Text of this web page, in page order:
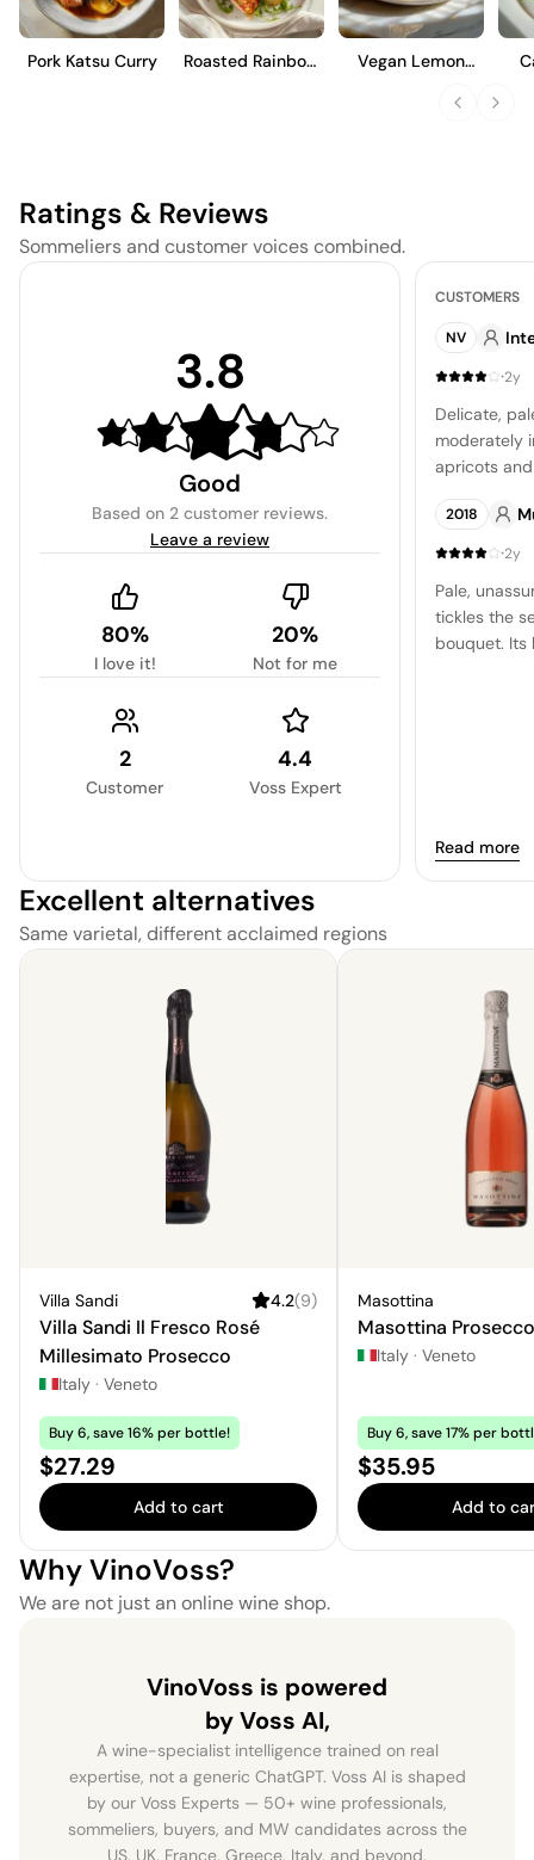
Pork Katsu Curry
Roasted Rainbow
Vegan Lemon
Ratings & Reviews
Sommeliers and customer voices combined.
3.8
Good
Based on 2 customer reviews.
Leave a review
80%
I love it!
20%
Not for me
2
Customer
4.4
Voss Expert
CUSTOMERS
NV
·2y
Delicate,
moderately
apricots
a gentle
pleasant,
suited for
rating is a
2018
·2y
Pale,
tickles the
bouquet. Its
Read more
Excellent alternatives
Same varietal, different acclaimed regions
Villa Sandi 4.2(9)
Villa Sandi Il Fresco Rosé
Millesimato Prosecco
Italy · Veneto
Buy 6, save 16% per bottle!
Price:
$27.29
Add to cart
Masottina
Masottina
Italy · Veneto
Buy 6, save 17% per
Price:
$35.95
Add to
Why VinoVoss?
We are not just an online wine shop.
VinoVoss is powered
by Voss AI,
A wine-specialist intelligence trained on real
expertise, not a generic ChatGPT. Voss AI is shaped
by our Voss Experts — 50+ wine professionals,
sommeliers, buyers, and MW candidates across the
US, UK, France, Greece, Italy, and beyond.